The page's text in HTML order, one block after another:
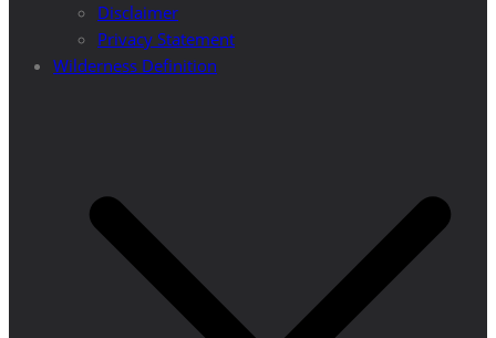
Disclaimer
Privacy Statement
Wilderness Definition